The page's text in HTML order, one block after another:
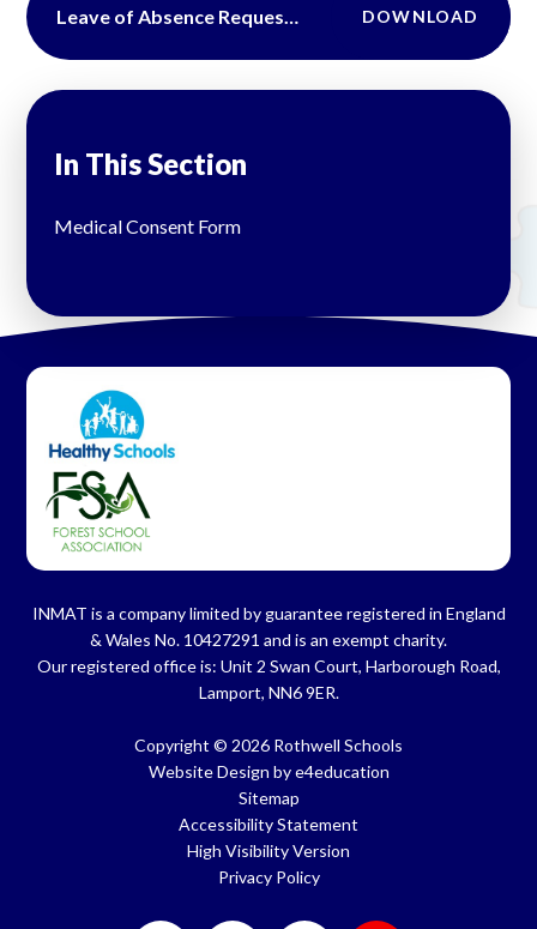
DOWNLOAD
In This Section
Medical Consent Form
INMAT is a company limited by guarantee registered in England
& Wales No. 10427291 and is an exempt charity.
Our registered office is: Unit 2 Swan Court, Harborough Road,
Lamport, NN6 9ER.
Copyright © 2026 Rothwell Schools
Website Design bye4education
Sitemap
Accessibility Statement
High Visibility Version
Privacy Policy